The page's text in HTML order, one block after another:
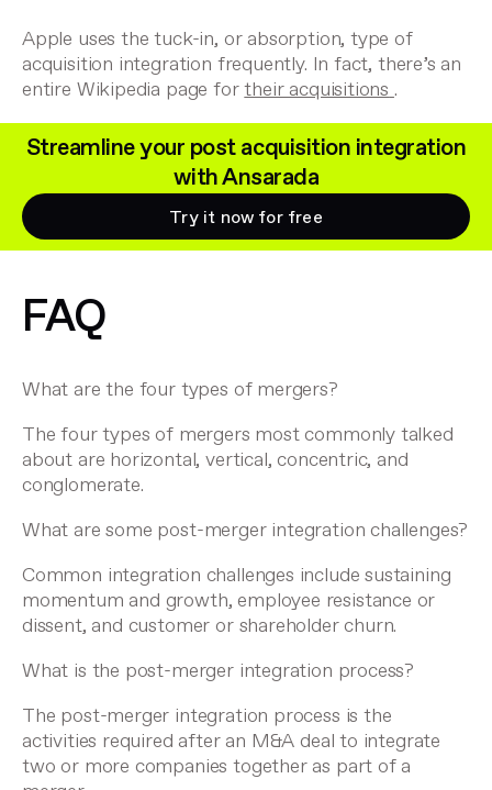
Apple uses the tuck-in, or absorption, type of
acquisition integration frequently. In fact, there’s an
entire Wikipedia page fortheir acquisitions .
Streamline your post acquisition integration
with Ansarada
Try it now for free
FAQ
What are the four types of mergers?
The four types of mergers most commonly talked
about are horizontal, vertical, concentric, and
conglomerate.
What are some post-merger integration challenges?
Common integration challenges include sustaining
momentum and growth, employee resistance or
dissent, and customer or shareholder churn.
What is the post-merger integration process?
The post-merger integration process is the
activities required after an M&A deal to integrate
two or more companies together as part of a